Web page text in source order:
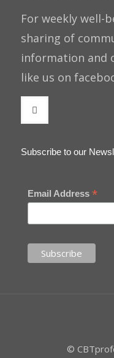
For weekly well-
sharing of
information and
like us on
Subscribe to our
Email Address *
©